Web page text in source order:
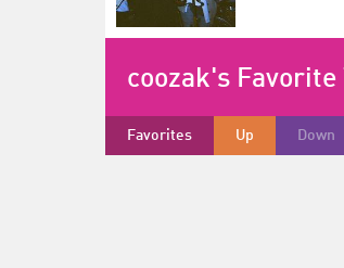
coozak's Favorite
Favorites Up Down